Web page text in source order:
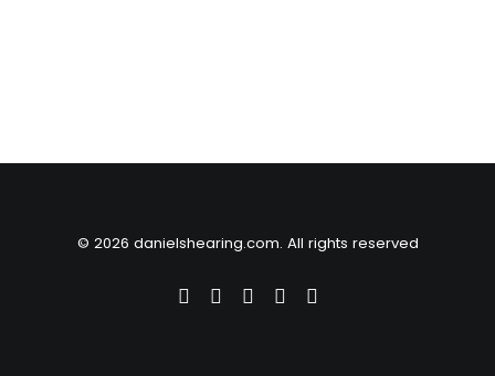
© 2026 danielshearing.com. All rights reserved